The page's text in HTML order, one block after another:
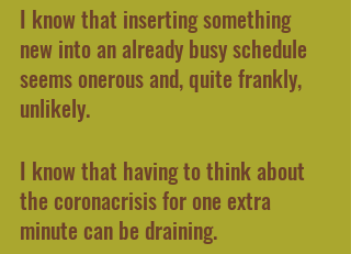
I know that inserting something
new into an already busy schedule
seems onerous and, quite frankly,
unlikely.
I know that having to think about
the coronacrisis for one extra
minute can be draining.